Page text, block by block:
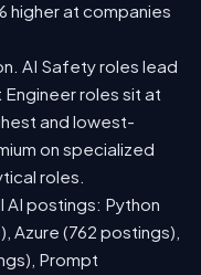
higher at companies
AI Safety roles lead
roles sit at
and lowest-
on specialized
roles.
AI postings: Python
Azure (762 postings),
Prompt